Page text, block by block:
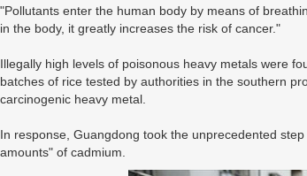
"Pollutants enter the human body by means of
in the body, it greatly increases the risk of cancer."
Illegally high levels of poisonous heavy metals were
batches of rice tested by authorities in the southern
carcinogenic heavy metal.
In response, Guangdong took the unprecedented
amounts" of cadmium.